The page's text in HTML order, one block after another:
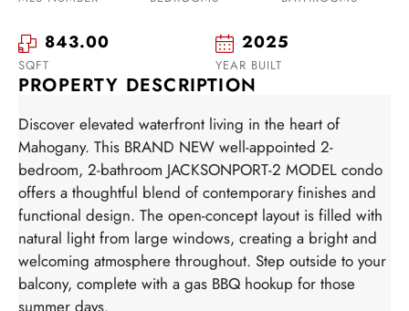
843.00
SQFT
2025
YEAR BUILT
PROPERTY DESCRIPTION
Discover elevated waterfront living in the heart of
Mahogany. This BRAND NEW well-appointed 2-
bedroom, 2-bathroom JACKSONPORT-2 MODEL condo
offers a thoughtful blend of contemporary finishes and
functional design. The open-concept layout is filled with
natural light from large windows, creating a bright and
welcoming atmosphere throughout. Step outside to your
balcony, complete with a gas BBQ hookup for those